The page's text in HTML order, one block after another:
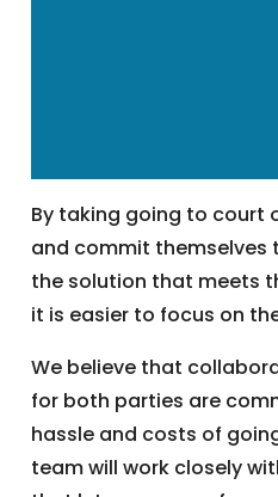
By taking going to court
and commit themselves
the solution that meets
it is easier to focus on
We believe that
for both parties are
hassle and costs of
team will work closely